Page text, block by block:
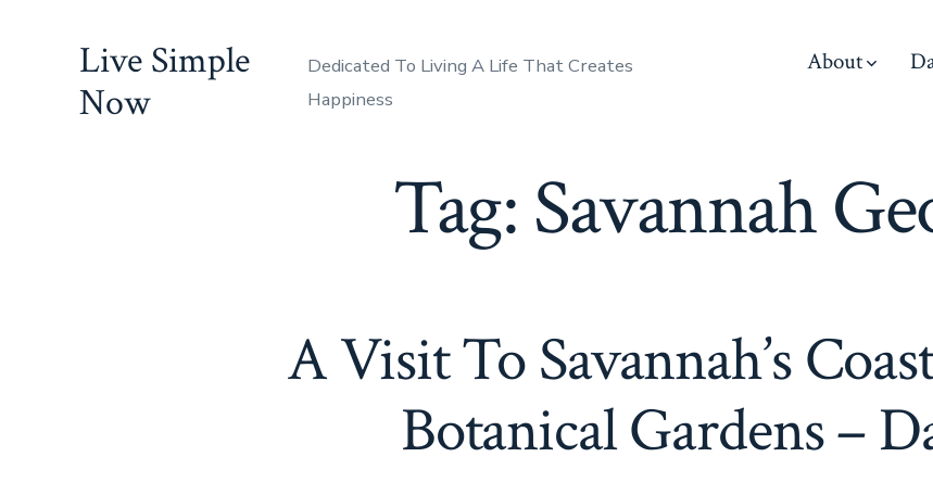
Live Simple
Now
Dedicated To Living A Life That Creates
Happiness
About
Tag: Savannah
A Visit To Savannah’s
Botanical Gardens –